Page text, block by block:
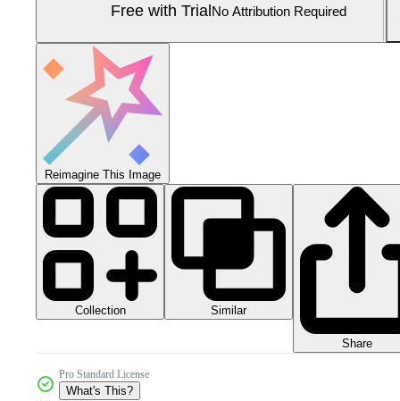
Free with TrialNo Attribution Required
Reimagine This Image
Collection Similar
Share
Pro Standard License
What's This?